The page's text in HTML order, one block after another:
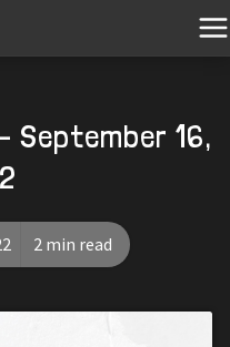
September 16,
2 min read